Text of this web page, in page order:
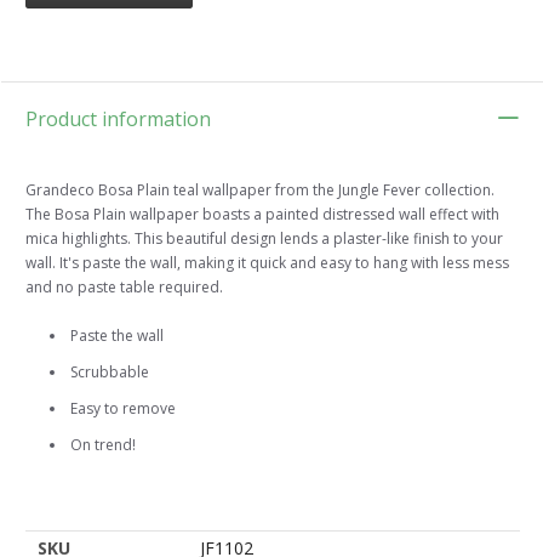
Product information
Grandeco Bosa Plain teal wallpaper from the Jungle Fever collection.
The Bosa Plain wallpaper boasts a painted distressed wall effect with
mica highlights. This beautiful design lends a plaster-like finish to your
wall. It's paste the wall, making it quick and easy to hang with less mess
and no paste table required.
Paste the wall
Scrubbable
Easy to remove
On trend!
SKU
JF1102